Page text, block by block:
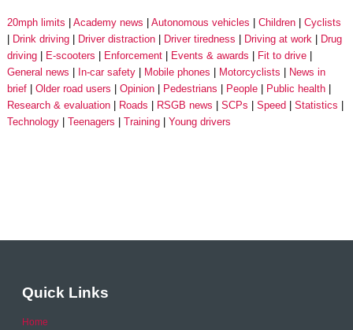
20mph limits Academy news Autonomous vehicles Children
Cyclists
Drink driving
Driver distraction Driver tiredness Driving at work
Drug
driving
E-scooters Enforcement Events & awards
Fit to drive
General news
In-car safety Mobile phones Motorcyclists
News in
brief
Older road users Opinion Pedestrians People
Public health
Research & evaluation
Roads RSGB news SCPs Speed
Statistics
Technology
Teenagers Training Young drivers
Quick Links
Home